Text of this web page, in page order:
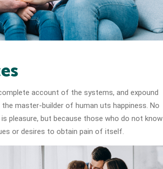
account of the systems, and expound
master-builder of human uts happiness. No
pleasure, but because those who do not know
or desires to obtain pain of itself.